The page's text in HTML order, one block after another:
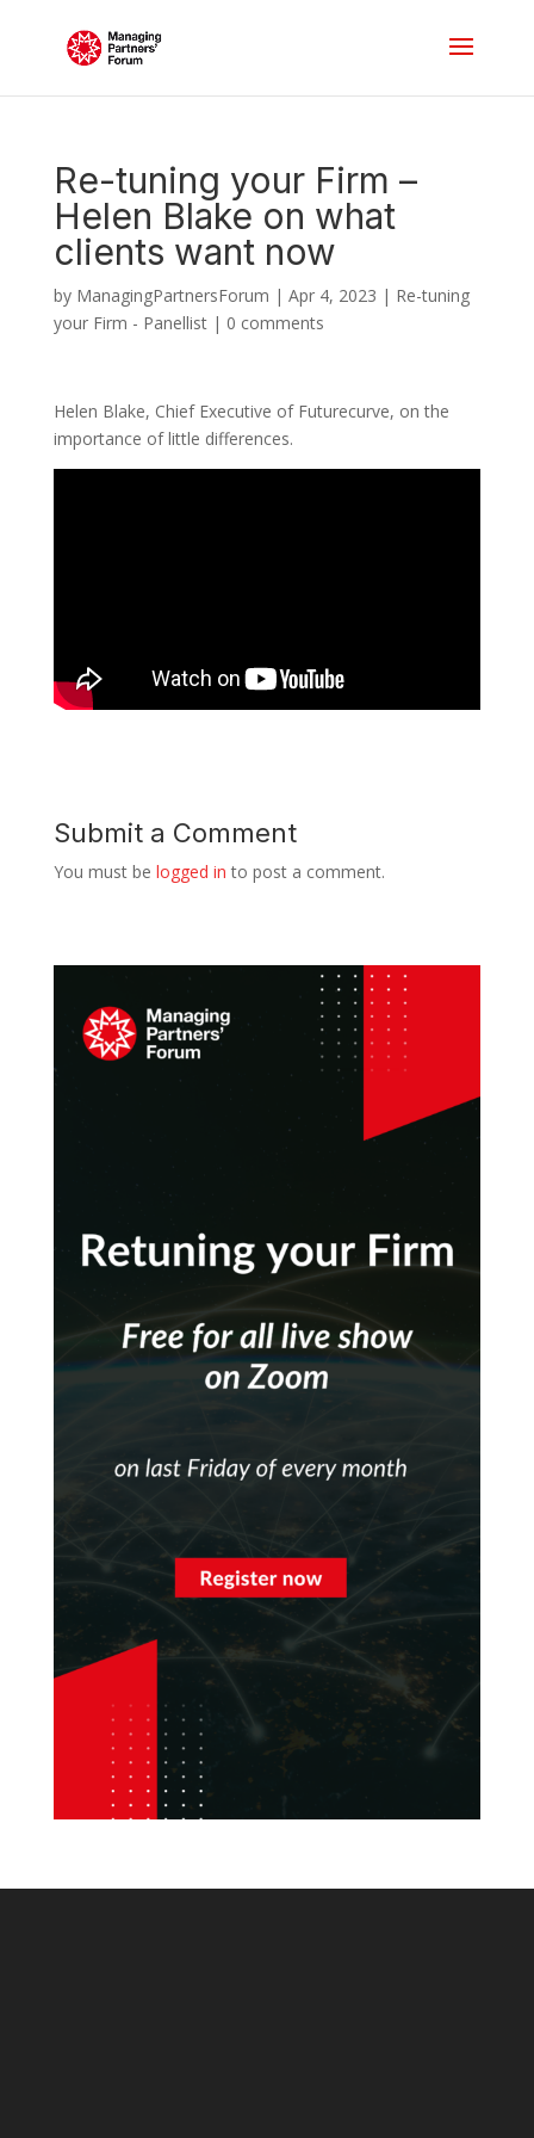
Re-tuning your Firm –
Helen Blake on what
clients want now
by ManagingPartnersForum | Apr 4, 2023 | Re-tuning
your Firm - Panellist| 0 comments
Helen Blake, Chief Executive of Futurecurve, on the
importance of little differences.
Submit a Comment
You must be logged in to post a comment.